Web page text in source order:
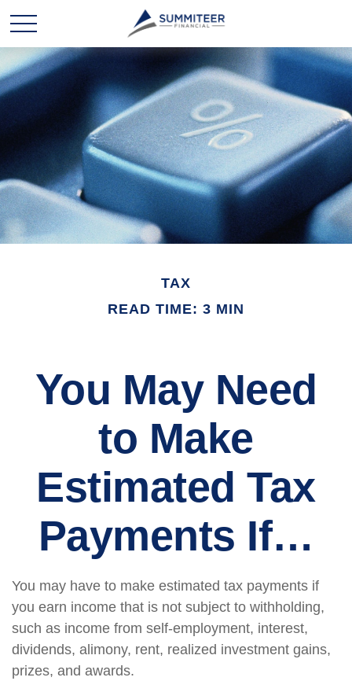
TAX
READ TIME: 3 MIN
You May Need
to Make
Estimated Tax
Payments If…
You may have to make estimated tax payments if
you earn income that is not subject to withholding,
such as income from self-employment, interest,
dividends, alimony, rent, realized investment gains,
prizes, and awards.